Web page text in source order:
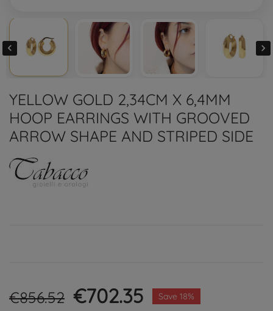
 
YELLOW GOLD 2,34CM X 6,4MM
HOOP EARRINGS WITH GROOVED
ARROW SHAPE AND STRIPED SIDE
€856.52 €702.35 Save 18%